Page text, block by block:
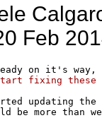
Feb
fixing these
updating
be more than